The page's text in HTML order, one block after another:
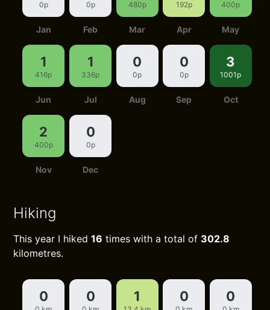
0p
Jan
0p
Feb
480p
Mar
192p
Apr
400p
May
1
416p
Jun
1
336p
Jul
0
0p
Aug
0
0p
Sep
3
1001p
Oct
2
400p
Nov
0
0p
Dec
Hiking
This year I hiked16 times with a total of 302.8
kilometres.
0 0 1 0 0